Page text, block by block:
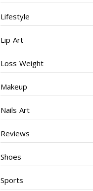
Lifestyle
Lip Art
Loss Weight
Makeup
Nails Art
Reviews
Shoes
Sports